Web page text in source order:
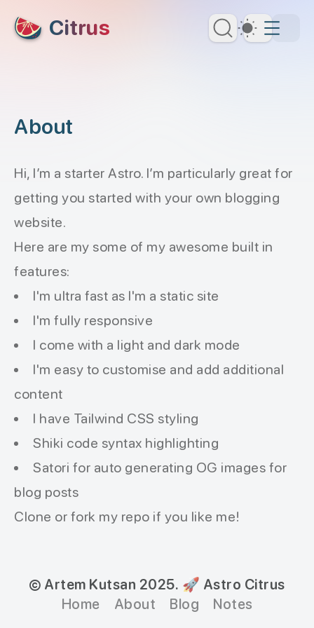
Citrus Dark
About
Hi, I’m a starter Astro. I’m particularly great for
getting you started with your own blogging
website.
Here are my some of my awesome built in
features:
I'm ultra fast as I'm a static site
I'm fully responsive
I come with a light and dark mode
I'm easy to customise and add additional
content
I have Tailwind CSS styling
Shiki code syntax highlighting
Satori for auto generating OG images for
blog posts
Clone or fork my repo if you like me!
© Artem Kutsan 2025. 🚀 Astro Citrus
Home
About Blog Notes